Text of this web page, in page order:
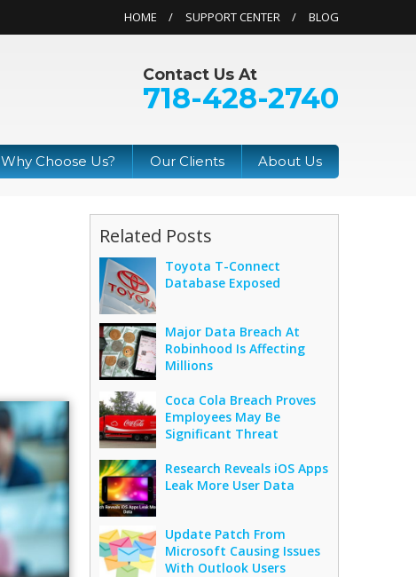
HOME SUPPORT CENTER BLOG
Contact Us At
718-428-2740
Why Choose Us? Our Clients About Us
Related Posts
Toyota T-Connect
Database Exposed
Major Data Breach At
Robinhood Is Affecting
Millions
Coca Cola Breach Proves
Employees May Be
Significant Threat
Research Reveals iOS Apps
Leak More User Data
Update Patch From
Microsoft Causing Issues
With Outlook Users